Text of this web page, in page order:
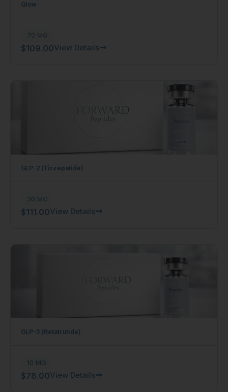
Glow
70 MG
$109.00View Details
GLP-2 (Tirzepatide)
30 MG
$111.00View Details
GLP-3 (Retatrutide)
10 MG
$78.00View Details